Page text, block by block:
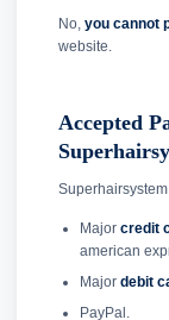
No, you cannot
website.
Accepted
Major credit
american
Major debit
PayPal.